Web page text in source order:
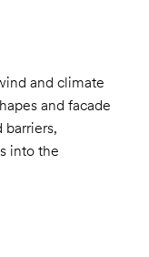
and climate
and facade
barriers,
into the